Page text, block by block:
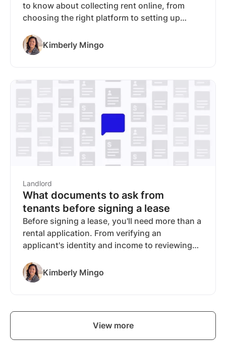
to know about collecting rent online, from
choosing the right platform to setting up
things worth evaluating before you pick a rent
collection tool: how it connects to your other
secure your payments are, what's automated,
and what it costs. For landlords who want rent
collection that connects to screening, listings,
lease signing, and financial management in
one place, RentSpree is our top
recommendation. A condensed comparison of
the top platforms is included.
Kimberly Mingo
Landlord
What documents to ask from
tenants before signing a lease
Before signing a lease, you'll need more than a
rental application. From verifying an
applicant's identity and income to reviewing
and confirm before you hand over the keys.
RentSpree is a software used by landlords and
comes back to one dashboard.
Kimberly Mingo
View more